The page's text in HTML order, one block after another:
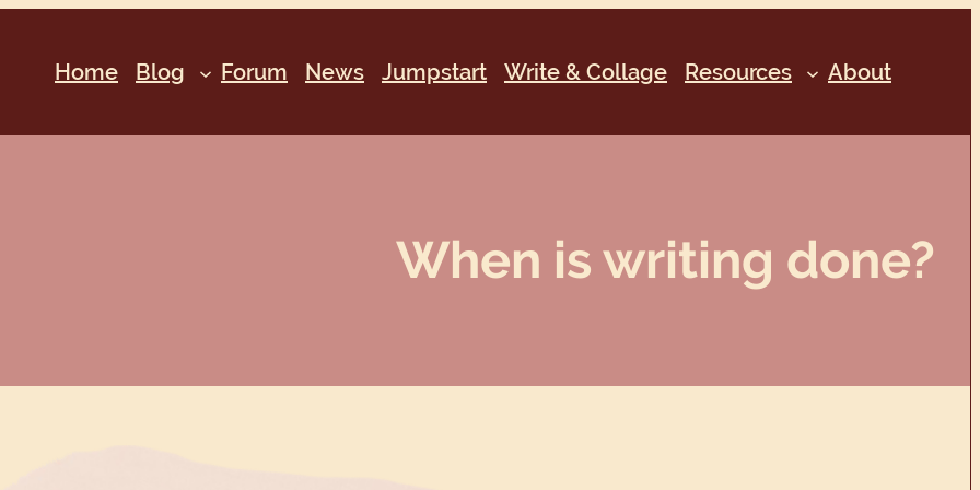
Home Blog Forum News Jumpstart Write & Collage Resources About
When is writing done?